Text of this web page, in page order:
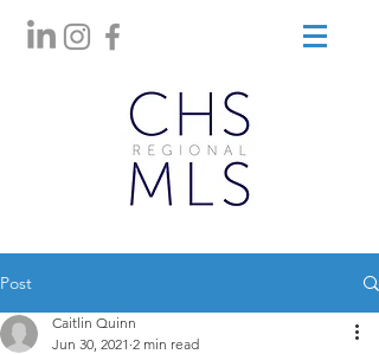
Post
Caitlin Quinn
Jun 30, 2021 2 min read